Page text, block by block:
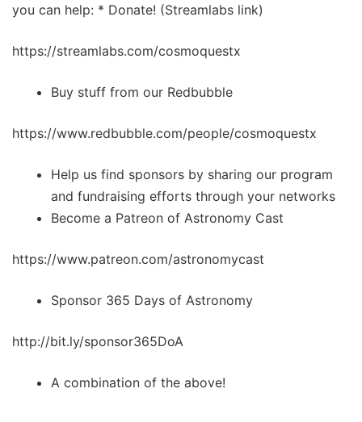
you can help: * Donate! (Streamlabs link)
https://streamlabs.com/cosmoquestx
Buy stuff from our Redbubble
https://www.redbubble.com/people/cosmoquestx
Help us find sponsors by sharing our program
and fundraising efforts through your networks
Become a Patreon of Astronomy Cast
https://www.patreon.com/astronomycast
Sponsor 365 Days of Astronomy
http://bit.ly/sponsor365DoA
A combination of the above!